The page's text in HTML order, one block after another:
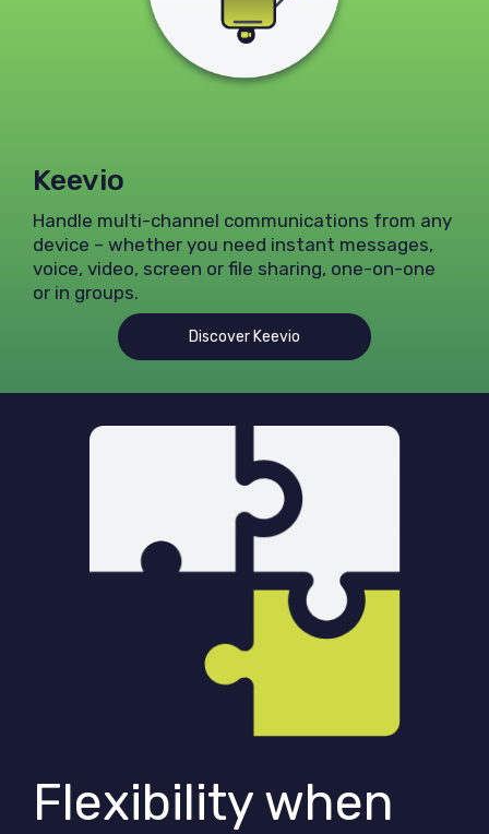
Keevio
Handle multi-channel communications from any
device – whether you need instant messages,
voice, video, screen or file sharing, one-on-one
or in groups.
Discover Keevio
Flexibility when